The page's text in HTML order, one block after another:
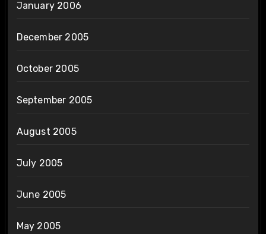
January 2006
December 2005
October 2005
September 2005
August 2005
July 2005
June 2005
May 2005